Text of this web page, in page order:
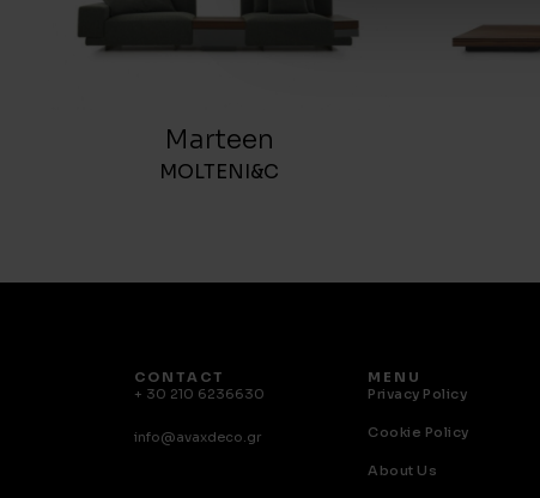
Marteen
MOLTENI&C
CONTACT
+ 30 210 6236630
info@avaxdeco.gr
MENU
Privacy Policy
Cookie Policy
About Us